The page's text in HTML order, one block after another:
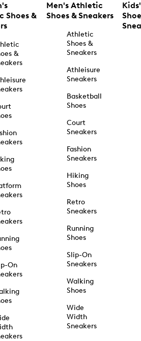
Shoes &
&
On
Men's Athletic
Shoes & Sneakers
Athletic
Shoes &
Sneakers
Athleisure
Sneakers
Basketball
Shoes
Court
Sneakers
Fashion
Sneakers
Hiking
Shoes
Retro
Sneakers
Running
Shoes
Slip-On
Sneakers
Walking
Shoes
Wide
Width
Sneakers